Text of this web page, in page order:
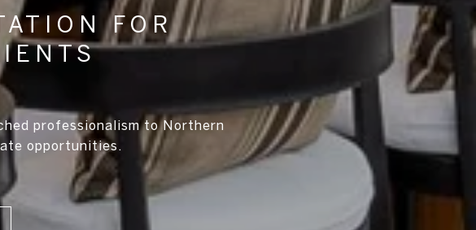
FOR
professionalism to Northern
opportunities.